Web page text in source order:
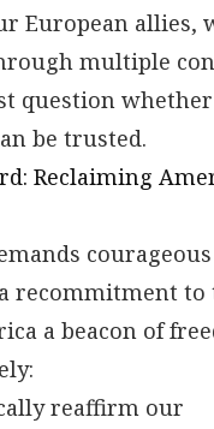
European allies,
multiple
question
be trusted.
Reclaiming
courageous
recommitment to
a beacon of
reaffirm our